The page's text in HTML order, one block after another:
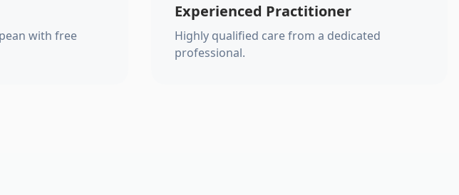
with free
Experienced Practitioner
Highly qualified care from a dedicated
professional.